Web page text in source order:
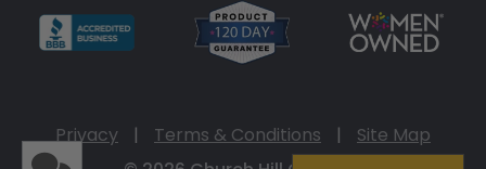
Privacy | Terms & Conditions |
Site Map